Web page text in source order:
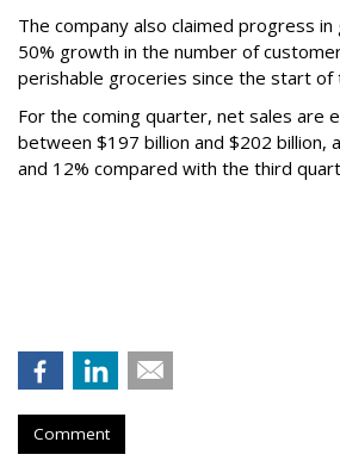
The company also claimed progress in
50% growth in the number of
perishable groceries since the start of
For the coming quarter, net sales are
between $197 billion and $202 billion,
and 12% compared with the third
Comment